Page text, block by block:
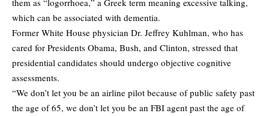
them as “logorrhoea,” a Greek term meaning excessive talking,
which can be associated with dementia.
Former White House physician Dr. Jeffrey Kuhlman, who has
cared for Presidents Obama, Bush, and Clinton, stressed that
presidential candidates should undergo objective cognitive
assessments.
“We don’t let you be an airline pilot because of public safety past
the age of 65, we don’t let you be an FBI agent past the age of